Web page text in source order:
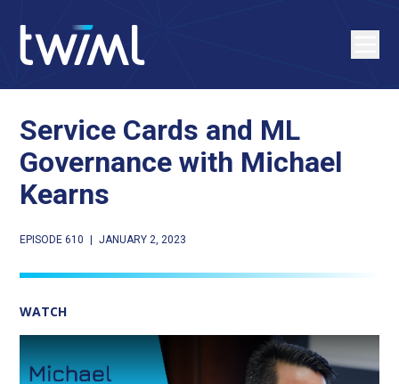
Service Cards and ML
Governance with Michael
Kearns
EPISODE 610 JANUARY 2, 2023
WATCH
Play